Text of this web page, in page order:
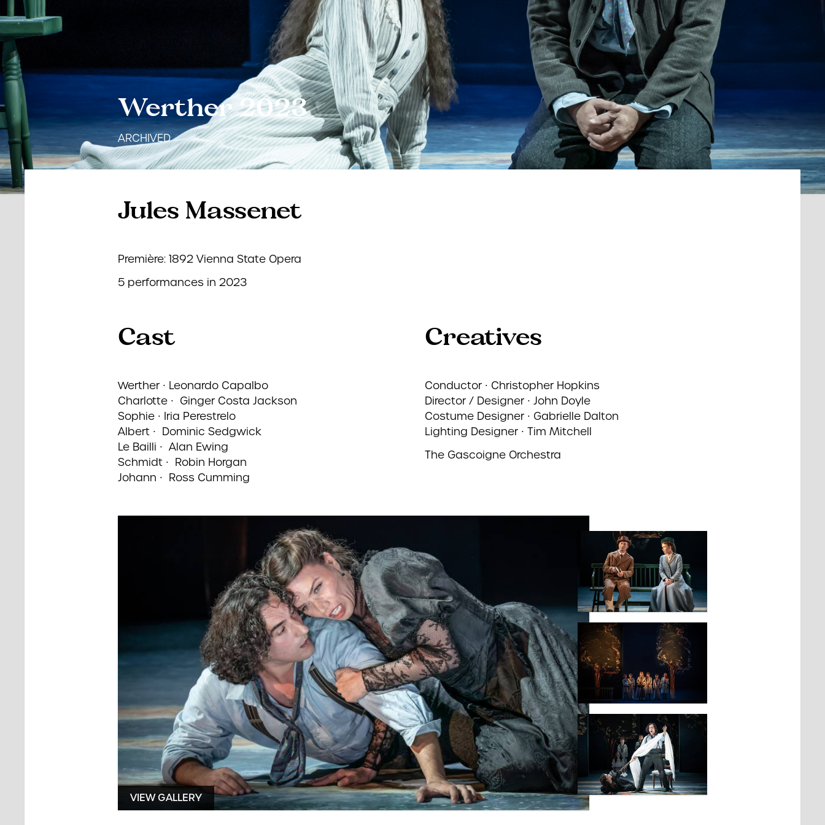
Werther 2023
ARCHIVED
Jules Massenet
Première: 1892 Vienna State Opera
5 performances in 2023
Cast
Werther ∙ Leonardo Capalbo
Charlotte ∙ Ginger Costa Jackson
Sophie ∙ Iria Perestrelo
Albert ∙ Dominic Sedgwick
Le Bailli ∙ Alan Ewing
Schmidt ∙ Robin Horgan
Johann ∙ Ross Cumming
Creatives
Conductor ∙ Christopher Hopkins
Director / Designer ∙ John Doyle
Costume Designer ∙ Gabrielle Dalton
Lighting Designer ∙ Tim Mitchell
The Gascoigne Orchestra
VIEW GALLERY